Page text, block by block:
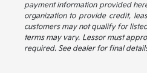
payment information provided
organization to provide credit,
customers may not qualify for
terms may vary. Lessor must
required. See dealer for final